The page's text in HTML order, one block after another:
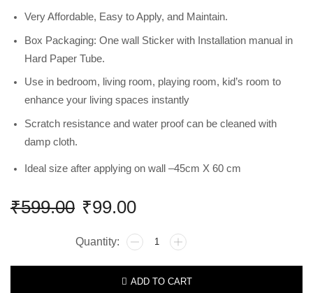
Very Affordable, Easy to Apply, and Maintain.
Box Packaging: One wall Sticker with Installation manual in
Hard Paper Tube.
Use in bedroom, living room, playing room, kid’s room to
enhance your living spaces instantly
Scratch resistance and water proof can be cleaned with
damp cloth.
Ideal size after applying on wall –45cm X 60 cm
₹599.00 ₹99.00
ADD TO CART